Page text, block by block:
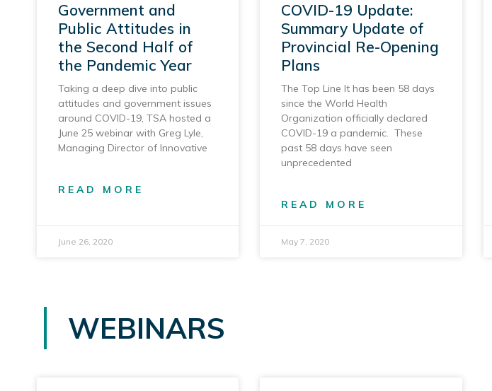
Government and
Public Attitudes in
the Second Half of
the Pandemic Year
Taking a deep dive into public
attitudes and government issues
around COVID-19, TSA hosted a
June 25 webinar with Greg Lyle,
Managing Director of Innovative
READ MORE
June 26, 2020
COVID-19 Update:
Summary Update of
Provincial Re-Opening
Plans
The Top Line It has been 58 days
since the World Health
Organization officially declared
COVID-19 a pandemic. These
past 58 days have seen
unprecedented
READ MORE
May 7, 2020
WEBINARS